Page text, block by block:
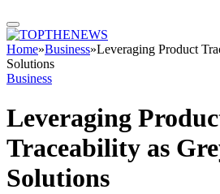
Home»Business»Leveraging Product
Solutions
Business
Leveraging
Traceability as
Solutions